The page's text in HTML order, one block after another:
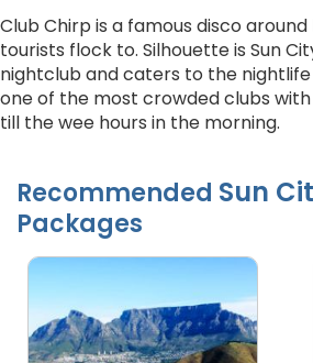
Club Chirp is a famous disco
tourists flock to. Silhouette is Sun
nightclub and caters to the nightlife
one of the most crowded clubs
till the wee hours in the morning.
Recommended Sun
Packages